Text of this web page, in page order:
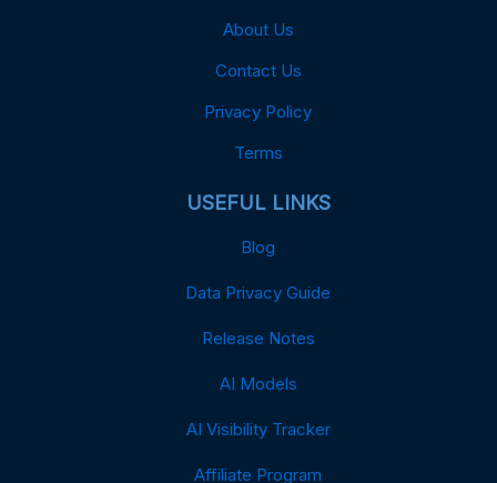
About Us
Contact Us
Privacy Policy
Terms
USEFUL LINKS
Blog
Data Privacy Guide
Release Notes
AI Models
AI Visibility Tracker
Affiliate Program